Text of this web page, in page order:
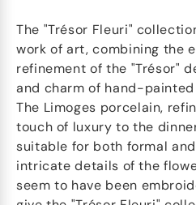
The "Trésor Fleuri"
work of art, combining the
refinement of the "Trésor"
and charm of hand-
The Limoges porcelain,
touch of luxury to the
suitable for both formal
intricate details of the
seem to have been